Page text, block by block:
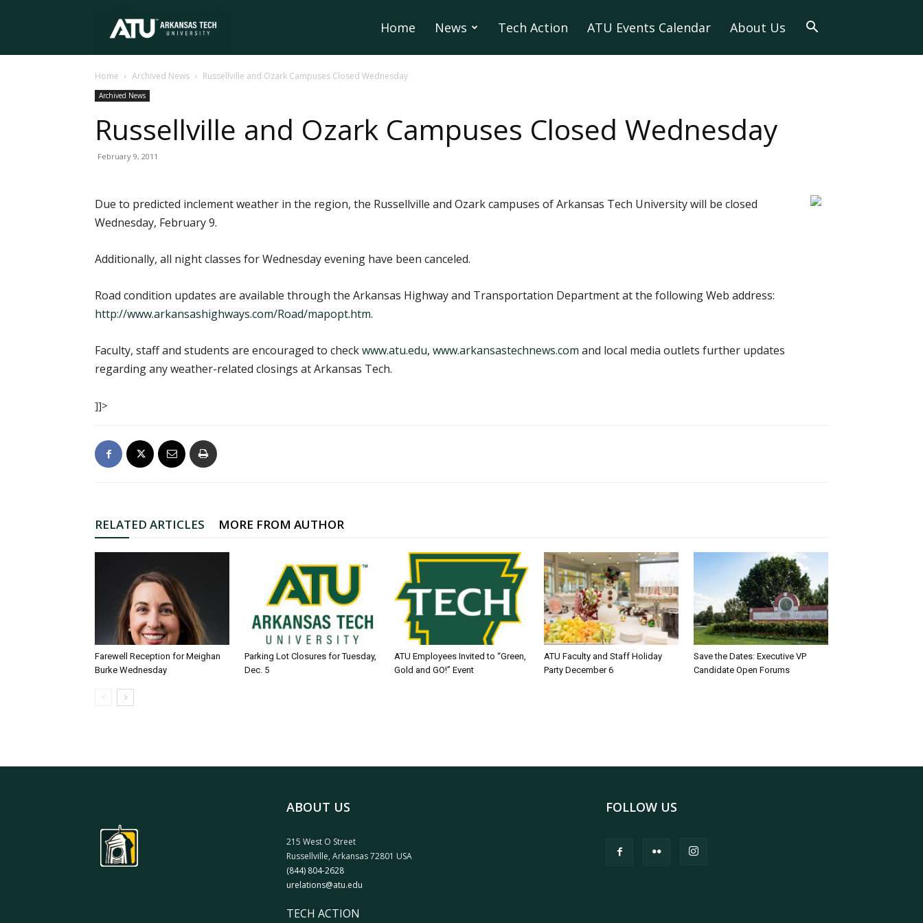
Tech
University
Home News Tech Action ATU Events Calendar About Us
Home Archived News Russellville and Ozark Campuses Closed Wednesday
Archived News
Russellville and Ozark Campuses Closed Wednesday
February 9, 2011
Due to predicted inclement weather in the region, the Russellville and Ozark campuses of Arkansas Tech University will be closed
Wednesday, February 9.
Additionally, all night classes for Wednesday evening have been canceled.
Road condition updates are available through the Arkansas Highway and Transportation Department at the following Web address:
http://www.arkansashighways.com/Road/mapopt.htm.
Faculty, staff and students are encouraged to checkwww.atu.edu, www.arkansastechnews.com and local media outlets further updates
regarding any weather-related closings at Arkansas Tech.
]]>
RELATED ARTICLES MORE FROM AUTHOR
Farewell Reception for Meighan
Burke Wednesday
Parking Lot Closures for Tuesday,
Dec. 5
ATU Employees Invited to “Green,
Gold and GO!” Event
ATU Faculty and Staff Holiday
Party December 6
Save the Dates: Executive VP
Candidate Open Forums
ABOUT US
215 West O Street
Russellville, Arkansas 72801 USA
(844) 804-2628
urelations@atu.edu
TECH ACTION
FOLLOW US